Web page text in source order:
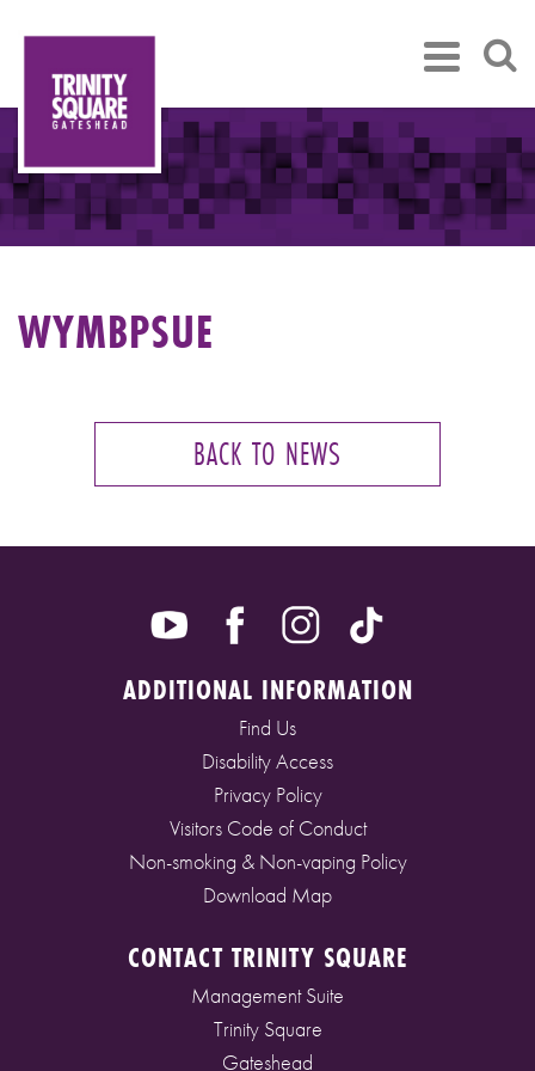
WYMBPSUE
BACK TO NEWS
ADDITIONAL INFORMATION
Find Us
Disability Access
Privacy Policy
Visitors Code of Conduct
Non-smoking & Non-vaping Policy
Download Map
CONTACT TRINITY SQUARE
Management Suite
Trinity Square
Gateshead